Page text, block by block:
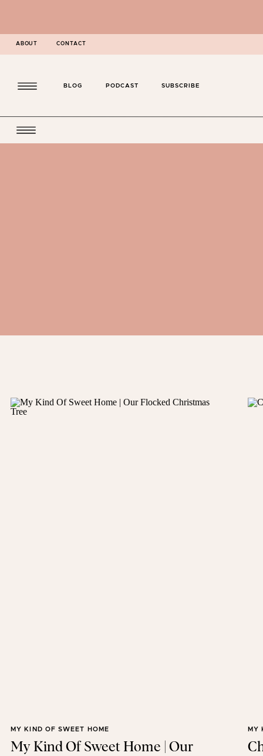
ABOUT CONTACT
SUBSCRIBE
PODCAST
BLOG
My Kind Of Sweet Home | Our
MY KIND OF SWEET HOME MY